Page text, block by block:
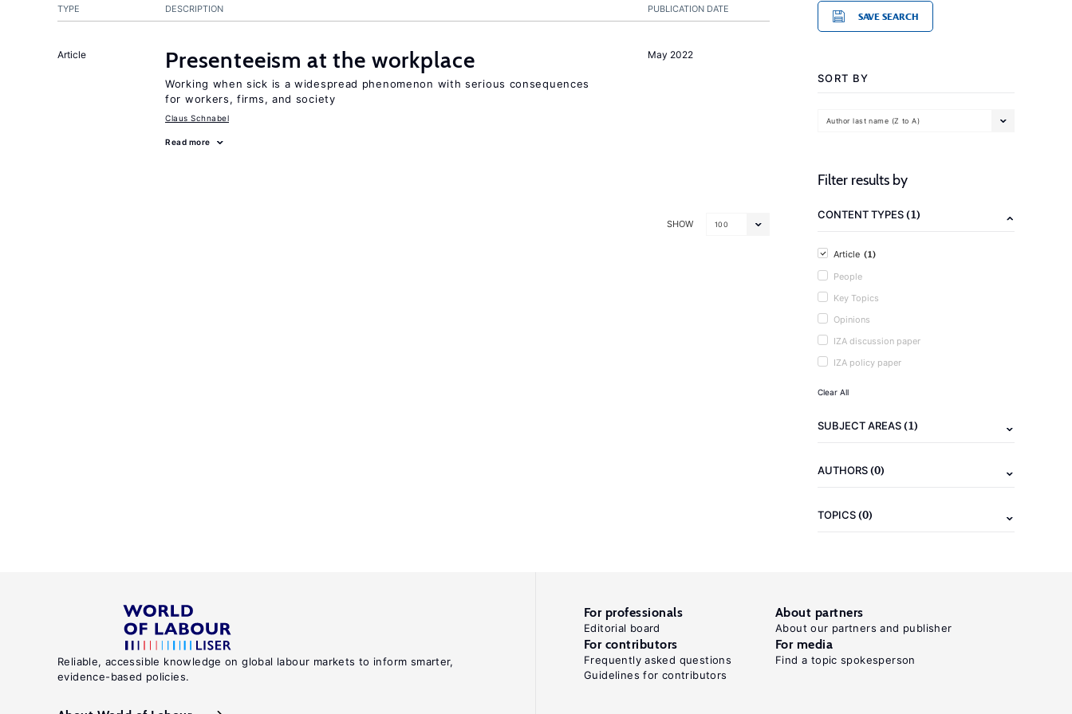
PUBLICATION DATE
TYPE DESCRIPTION
May 2022
Article Presenteeism at the workplace
Working when sick is a widespread phenomenon with serious consequences
for workers, firms, and society
Claus Schnabel
Read more
SHOW 100
SAVE SEARCH
SORT BY
Author last name (Z to A)
Filter results by
CONTENT TYPES(1)
Article (1)
People
Key Topics
Opinions
IZA discussion paper
IZA policy paper
Clear All
SUBJECT AREAS(1)
AUTHORS(0)
TOPICS(0)
Reliable, accessible knowledge on global labour markets to inform smarter,
evidence-based policies.
For professionals
Editorial board
About partners
About our partners and publisher
For contributors
Frequently asked questions
Guidelines for contributors
For media
Find a topic spokesperson